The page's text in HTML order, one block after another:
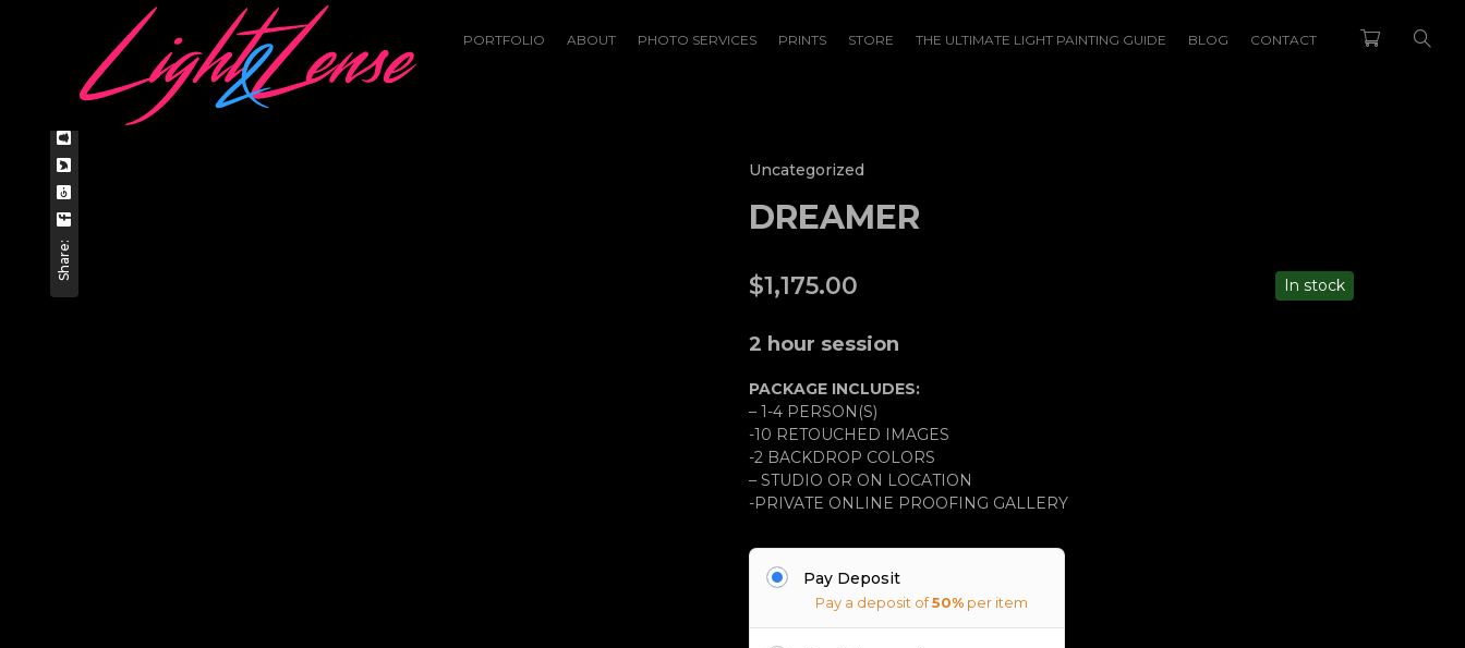
PORTFOLIO ABOUT PHOTO SERVICES PRINTS STORE THE ULTIMATE LIGHT PAINTING GUIDE BLOG CONTACT
Share:
Home
Uncategorized
DREAMER
$1,175.00 In stock
2 hour session
PACKAGE INCLUDES:
– 1-4 PERSON(S)
-10 RETOUCHED IMAGES
-2 BACKDROP COLORS
– STUDIO OR ON LOCATION
-PRIVATE ONLINE PROOFING GALLERY
Pay Deposit
Pay a deposit of50% per item